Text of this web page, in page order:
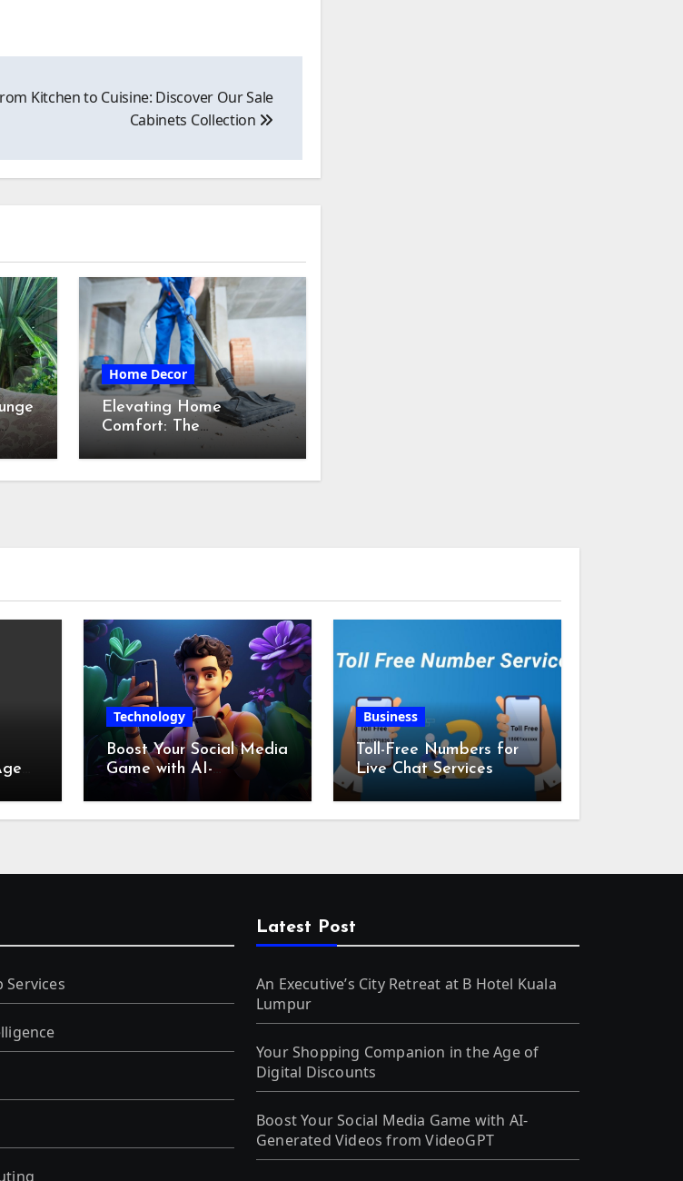
Kitchen to Cuisine: Discover Our Sale
Cabinets Collection
Home Decor
Elevating Home
Comfort: The
Transformative Power
of Professional Cleaning
Services in Maine
Technology
Boost Your Social Media
Game with AI-
Generated Videos from
VideoGPT
Business
Toll-Free Numbers for
Live Chat Services
Services
Latest Post
An Executive’s City Retreat at B Hotel Kuala
Lumpur
Your Shopping Companion in the Age of
Digital Discounts
Boost Your Social Media Game with AI-
Generated Videos from VideoGPT